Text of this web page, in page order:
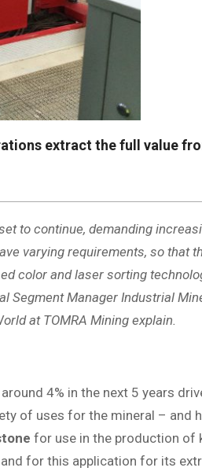
extract the full value
to continue, demanding
varying requirements, so that
color and laser sorting
Segment Manager Industrial
at TOMRA Mining explain.
4% in the next 5 years
of uses for the mineral – and
for use in the production of
for this application for its